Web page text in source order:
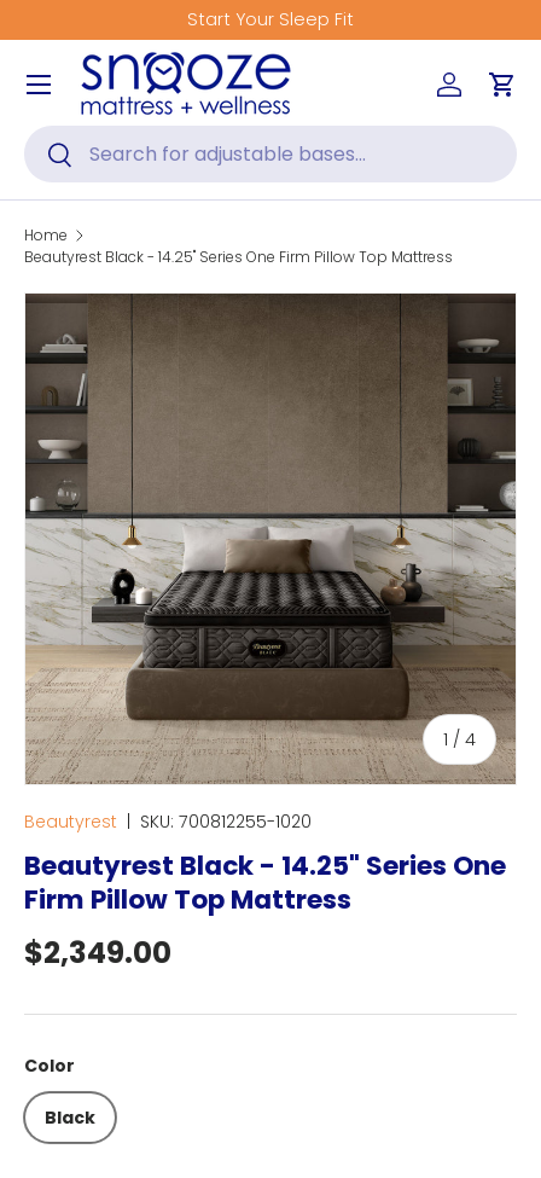
Skip to content
Get Fitted for Better Sleep
Search
Search
Log inCart
Menu
Home
Beautyrest Black - 14.25" Series One Firm Pillow Top Mattress
Skip to product information
1 / of
4
Beautyrest SKU: 700812255-1020
Beautyrest Black - 14.25" Series One
Firm Pillow Top Mattress
Regular price
$2,349.00
Color
Black